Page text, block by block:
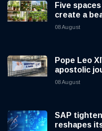
Five
create a
08 August
Pope Leo
apostolic
08 August
SAP
reshapes